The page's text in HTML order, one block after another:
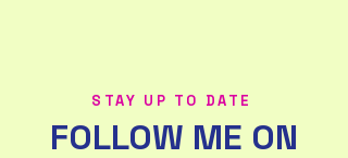
STAY UP TO DATE
FOLLOW ME ON